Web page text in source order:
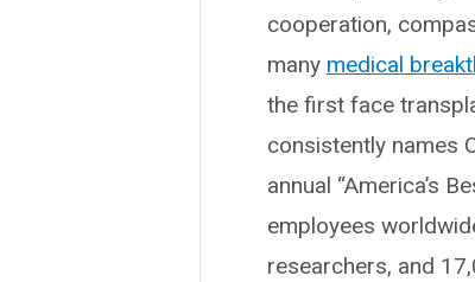
cooperation,
many medical
the first face
consistently names
annual “America’s
employees
researchers, and